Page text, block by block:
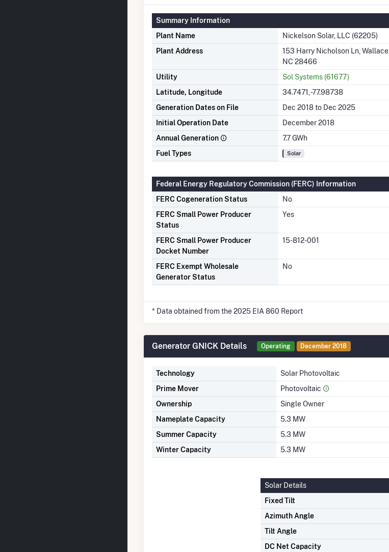
Summary Information
Plant Name
Nickelson Solar, LLC (62205)
Plant Address
153 Harry Nicholson Ln, Wallace,
NC 28466
Utility
Sol Systems (61677)
Latitude, Longitude
34.7471, -77.98738
Generation Dates on File
Dec 2018 to Dec 2025
Initial Operation Date
December 2018
Annual Generation
7.7 GWh
Fuel Types
Solar
Federal Energy Regulatory Commission (FERC) Information
FERC Cogeneration Status
No
FERC Small Power Producer
Status
Yes
FERC Small Power Producer
Docket Number
15-812-001
FERC Exempt Wholesale
Generator Status
No
* Data obtained from the 2025 EIA 860 Report
Generator GNICK Details Operating December 2018
Technology
Solar Photovoltaic
Prime Mover
Photovoltaic
Ownership
Single Owner
Nameplate Capacity
5.3 MW
Summer Capacity
5.3 MW
Winter Capacity
5.3 MW
Solar Details
Fixed Tilt
Azimuth Angle
Tilt Angle
DC Net Capacity